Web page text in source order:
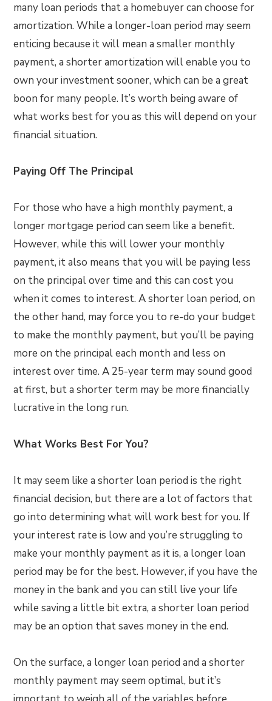
many loan periods that a homebuyer can choose for
amortization. While a longer-loan period may seem
enticing because it will mean a smaller monthly
payment, a shorter amortization will enable you to
own your investment sooner, which can be a great
boon for many people. It’s worth being aware of
what works best for you as this will depend on your
financial situation.
Paying Off The Principal
For those who have a high monthly payment, a
longer mortgage period can seem like a benefit.
However, while this will lower your monthly
payment, it also means that you will be paying less
on the principal over time and this can cost you
when it comes to interest. A shorter loan period, on
the other hand, may force you to re-do your budget
to make the monthly payment, but you’ll be paying
more on the principal each month and less on
interest over time. A 25-year term may sound good
at first, but a shorter term may be more financially
lucrative in the long run.
What Works Best For You?
It may seem like a shorter loan period is the right
financial decision, but there are a lot of factors that
go into determining what will work best for you. If
your interest rate is low and you’re struggling to
make your monthly payment as it is, a longer loan
period may be for the best. However, if you have the
money in the bank and you can still live your life
while saving a little bit extra, a shorter loan period
may be an option that saves money in the end.
On the surface, a longer loan period and a shorter
monthly payment may seem optimal, but it’s